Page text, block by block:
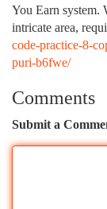
You Earn system.
intricate area,
code-practice-8-
puri-b6fwe/
Comments
Submit a